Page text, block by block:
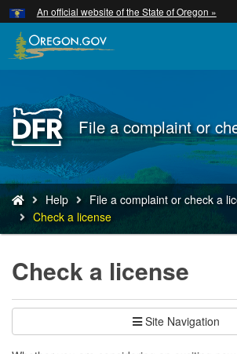
Skip
to
main
An official website of the State of Oregon »
Back
to
Home
File a complaint or
You
are
here:
Help
File a complaint or check a
Check a license
Check a license
Site Navigation
Hidden Submit